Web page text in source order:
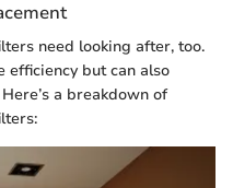
need looking after, too.
efficiency but can also
a breakdown of